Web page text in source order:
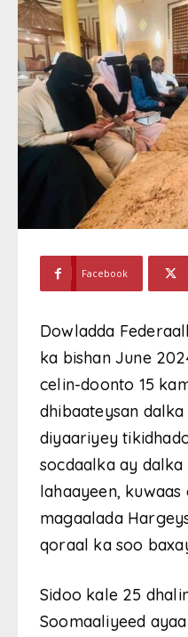
Facebook
Dowladda
ka bishan June
celin-doonto 15
dhibaateysan
diyaariyey
socdaalka ay
lahaayeen,
magaalada
qoraal ka soo
Sidoo kale 25
Soomaaliyeed